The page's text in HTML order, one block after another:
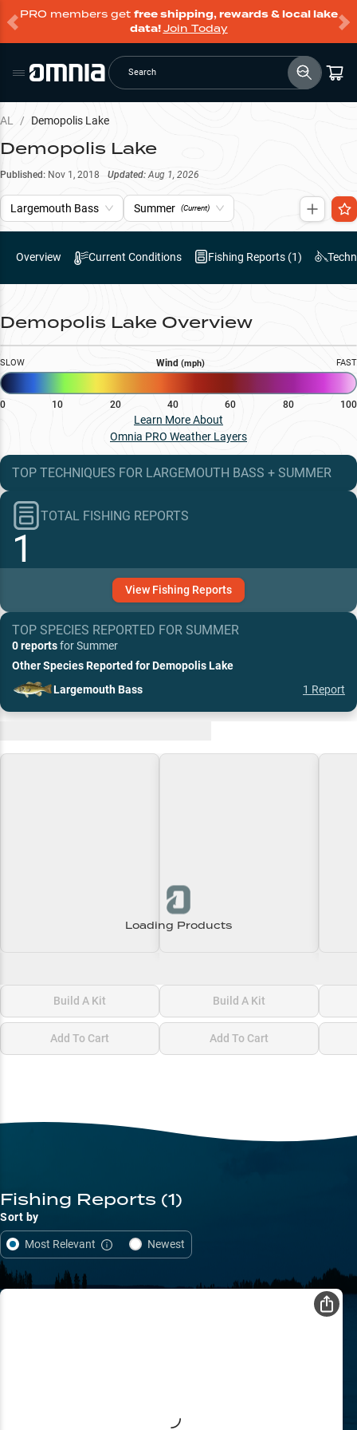
PRO members get free shipping, rewards & local lake
data!Join Today
Search
AL / Demopolis Lake
Demopolis Lake
Published: Nov 1, 2018 Updated: Aug 1, 2026
Largemouth Bass Summer (Current)
Overview Current Conditions Fishing Reports (1)
Demopolis Lake Overview
SLOW Wind (mph) FAST
0 10 20 40 60 80 100
Learn More About
Omnia PRO Weather Layers
TOP TECHNIQUES FOR LARGEMOUTH BASS + SUMMER
TOTAL FISHING REPORTS
1
View Fishing Reports
TOP SPECIES REPORTED FOR SUMMER
0 reportsforSummer
Other Species Reported forDemopolis Lake
Largemouth Bass
1 Report
Loading Products
Build A Kit
Add To Cart
Build A Kit
Add To Cart
Fishing Reports (1)
Sort by
Most Relevant Newest